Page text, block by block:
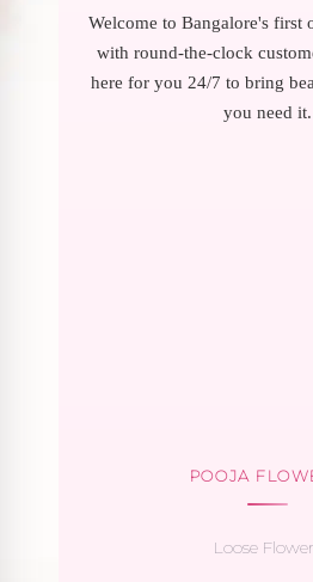
Welcome to Bangalore's first
with round-the-clock
here for you 24/7 to bring
you need it.
POOJA
Loose